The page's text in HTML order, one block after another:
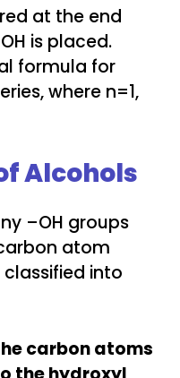
at the end
is placed.
formula for
where n=1,
Alcohols
–OH groups
atom
into
carbon atoms